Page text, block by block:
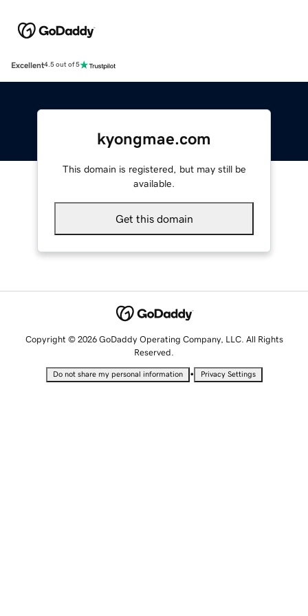
Excellent4.5 out of 5
kyongmae.com
This domain is registered, but may still be
available.
Get this domain
Copyright © 2026 GoDaddy Operating Company, LLC. All Rights
Reserved.
Do not share my personal information • Privacy Settings